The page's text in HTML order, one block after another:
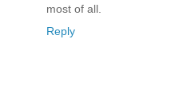
most of all.
Reply